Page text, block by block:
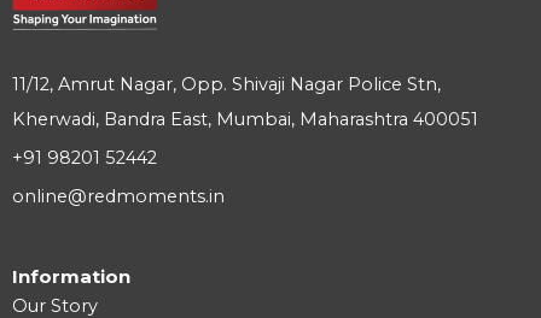
11/12, Amrut Nagar, Opp. Shivaji Nagar Police Stn,
Kherwadi, Bandra East, Mumbai, Maharashtra 400051
+91 98201 52442
online@redmoments.in
Information
Our Story